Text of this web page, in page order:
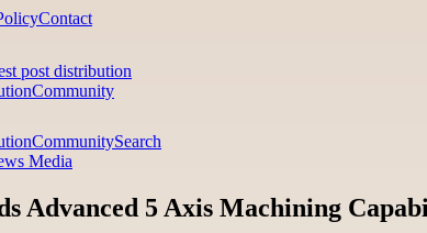
Contact
post distribution
Community
CommunitySearch
Media
Advanced 5 Axis Machining